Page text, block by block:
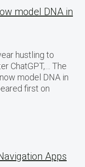
model DNA in
hustling to
ChatGPT,… The
model DNA in
first on
Apps